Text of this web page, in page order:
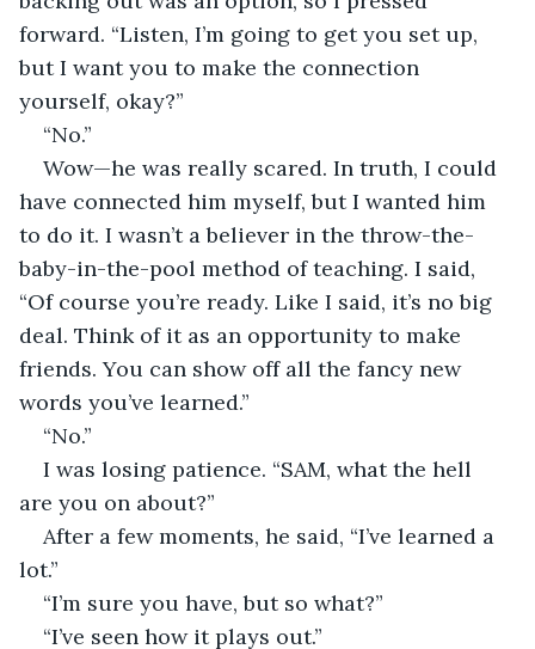
forward. “Listen, I’m going to get you set up,
but I want you to make the connection
yourself, okay?”
“No.”
Wow—he was really scared. In truth, I could
have connected him myself, but I wanted him
to do it. I wasn’t a believer in the throw-the-
baby-in-the-pool method of teaching. I said,
“Of course you’re ready. Like I said, it’s no big
deal. Think of it as an opportunity to make
friends. You can show off all the fancy new
words you’ve learned.”
“No.”
I was losing patience. “SAM, what the hell
are you on about?”
After a few moments, he said, “I’ve learned a
lot.”
“I’m sure you have, but so what?”
“I’ve seen how it plays out.”